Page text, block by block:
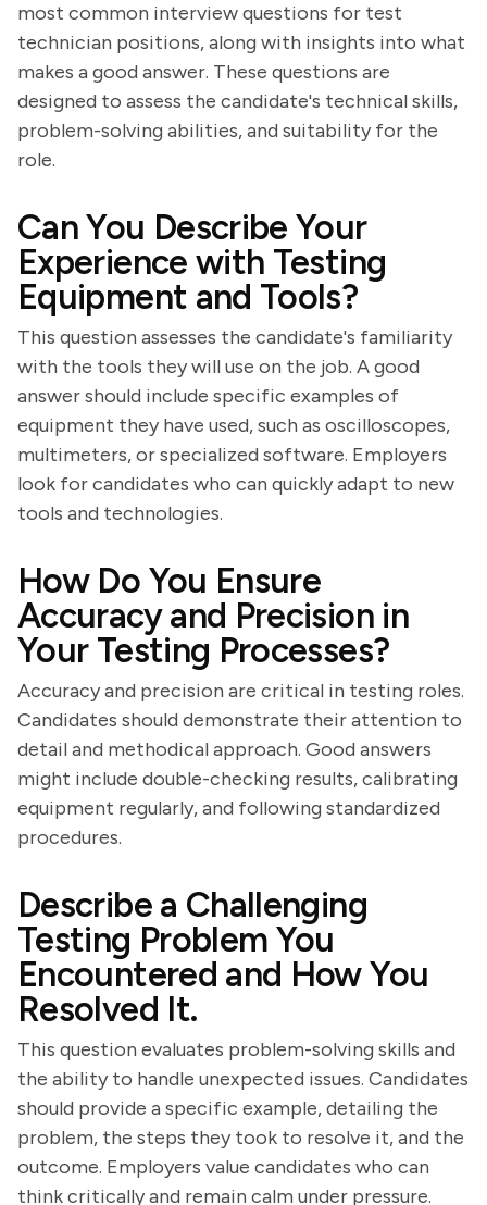
most common interview questions for test
technician positions, along with insights into what
makes a good answer. These questions are
designed to assess the candidate's technical skills,
problem-solving abilities, and suitability for the
role.
Can You Describe Your
Experience with Testing
Equipment and Tools?
This question assesses the candidate's familiarity
with the tools they will use on the job. A good
answer should include specific examples of
equipment they have used, such as oscilloscopes,
multimeters, or specialized software. Employers
look for candidates who can quickly adapt to new
tools and technologies.
How Do You Ensure
Accuracy and Precision in
Your Testing Processes?
Accuracy and precision are critical in testing roles.
Candidates should demonstrate their attention to
detail and methodical approach. Good answers
might include double-checking results, calibrating
equipment regularly, and following standardized
procedures.
Describe a Challenging
Testing Problem You
Encountered and How You
Resolved It.
This question evaluates problem-solving skills and
the ability to handle unexpected issues. Candidates
should provide a specific example, detailing the
problem, the steps they took to resolve it, and the
outcome. Employers value candidates who can
think critically and remain calm under pressure.